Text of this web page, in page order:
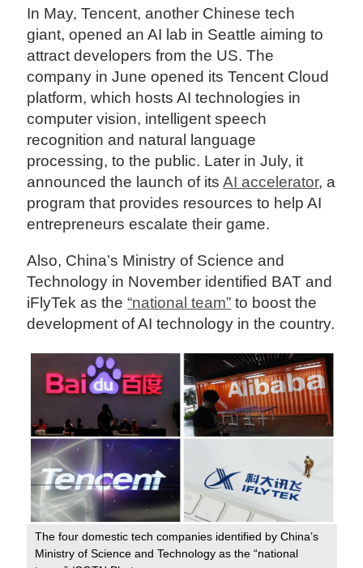
In May, Tencent, another Chinese tech
giant, opened an AI lab in Seattle aiming to
attract developers from the US. The
company in June opened its Tencent Cloud
platform, which hosts AI technologies in
computer vision, intelligent speech
recognition and natural language
processing, to the public. Later in July, it
announced the launch of itsAI accelerator, a
program that provides resources to help AI
entrepreneurs escalate their game.
Also, China’s Ministry of Science and
Technology in November identified BAT and
iFlyTek as the“national team” to boost the
development of AI technology in the country.
The four domestic tech companies identified by China’s
Ministry of Science and Technology as the “national